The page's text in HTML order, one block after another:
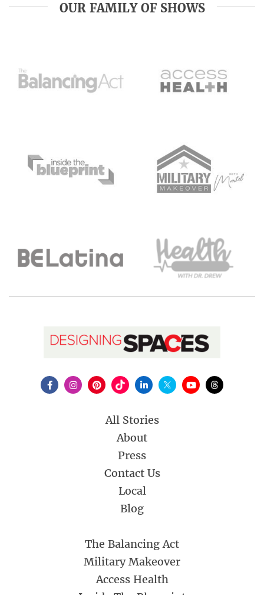
OUR FAMILY OF SHOWS
All Stories
About
Press
Contact Us
Local
Blog
The Balancing Act
Military Makeover
Access Health